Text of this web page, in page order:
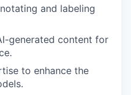
and labeling
generated content for
to enhance the